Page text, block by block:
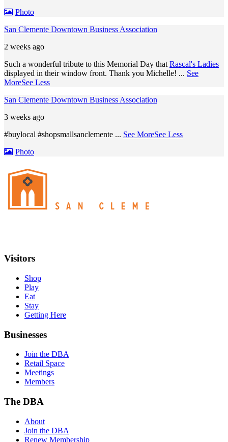
Photo
San Clemente Downtown Business Association
2 weeks ago
Such a wonderful tribute to this Memorial Day thatRascal's Ladies
displayed in their window front. Thank you Michelle! ... See
MoreSee Less
San Clemente Downtown Business Association
3 weeks ago
#buylocal #shopsmallsanclemente ... See MoreSee Less
Photo
Visitors
Shop
Play
Eat
Stay
Getting Here
Businesses
Join the DBA
Retail Space
Meetings
Members
The DBA
About
Join the DBA
Renew Membership